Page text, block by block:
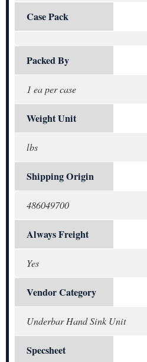
Case Pack
Packed By
1 ea per case
Weight Unit
lbs
Shipping Origin
486049700
Always Freight
Yes
Vendor Category
Underbar Hand Sink Unit
Specsheet